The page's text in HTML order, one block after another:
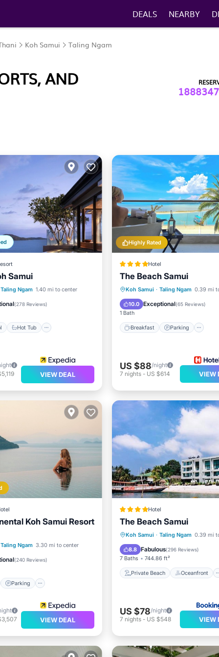
DEALS NEARBY
Koh Samui Taling Ngam
AND
Samui
Taling Ngam 1.40 mi to center
(278 Reviews)
Hot Tub
Hot Tub
Parking
VIEW DEAL
Highly Rated
Hotel
The Beach Samui
Koh Samui · Taling Ngam 0.39 mi
10.0 Exceptional(65 Reviews)
1 Bath
Breakfast Parking
Breakfast Parking
Spa
US $88/night
7 nights- US $614 VIEW
Koh Samui Resort
Taling Ngam 3.30 mi to center
(240 Reviews)
Parking
Parking
Pool
VIEW DEAL
Hotel
The Beach Samui
Koh Samui · Taling Ngam 0.39 mi
8.8 Fabulous(296 Reviews)
7 Baths 744.86 ft²
Private Beach Oceanfront
Private Beach
Oceanfront
Breakfast
Parking
US $78/night
7 nights- US $548 VIEW